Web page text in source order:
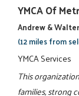
YMCA Of
Andrew &
(12 miles from
YMCA Services
This
families, strong